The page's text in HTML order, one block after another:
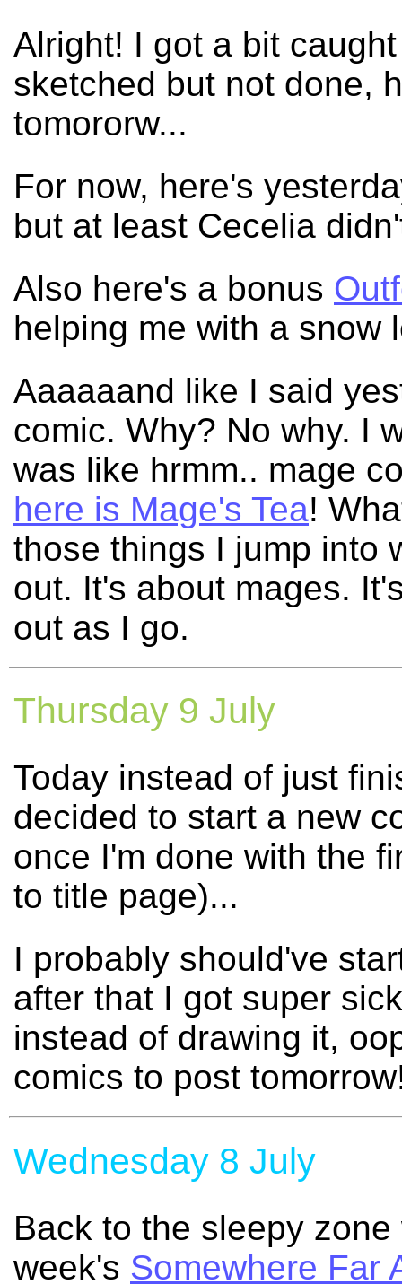
Alright! I got a bit
sketched but not done,
tomororw...
For now, here's
but at least Cecelia
Also here's a bonus
helping me with a snow
Aaaaaand like I said
comic. Why? No why. I
was like hrmm.. mage
here is Mage's Tea!
those things I jump into
out. It's about mages.
out as I go.
Thursday 9 July
Today instead of just
decided to start a new
once I'm done with the
to title page)...
I probably should've
after that I got super
instead of drawing it,
comics to post
Wednesday 8 July
Back to the sleepy
week's Somewhere Far